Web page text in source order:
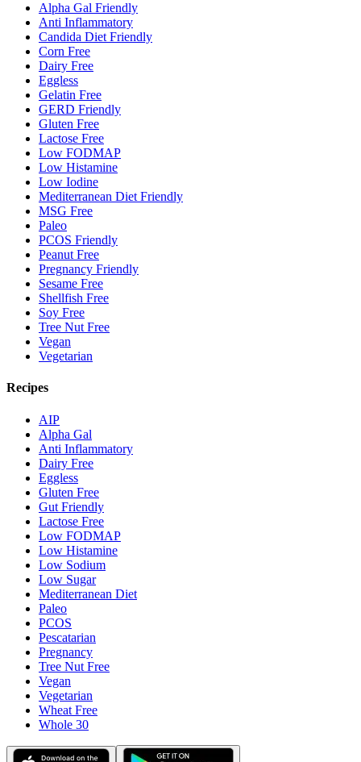
Alpha Gal Friendly
Anti Inflammatory
Candida Diet Friendly
Corn Free
Dairy Free
Eggless
Gelatin Free
GERD Friendly
Gluten Free
Lactose Free
Low FODMAP
Low Histamine
Low Iodine
Mediterranean Diet Friendly
MSG Free
Paleo
PCOS Friendly
Peanut Free
Pregnancy Friendly
Sesame Free
Shellfish Free
Soy Free
Tree Nut Free
Vegan
Vegetarian
Recipes
AIP
Alpha Gal
Anti Inflammatory
Dairy Free
Eggless
Gluten Free
Gut Friendly
Lactose Free
Low FODMAP
Low Histamine
Low Sodium
Low Sugar
Mediterranean Diet
Paleo
PCOS
Pescatarian
Pregnancy
Tree Nut Free
Vegan
Vegetarian
Wheat Free
Whole 30